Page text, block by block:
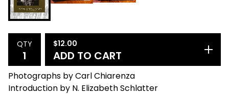
QTY $12.00
ADD TO CART
Photographs by Carl Chiarenza
Introduction by N. Elizabeth Schlatter